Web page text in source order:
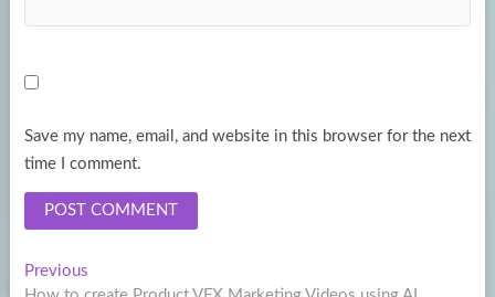
Save my name, email, and website in this browser for the next
time I comment.
Post
PreviousPrevious